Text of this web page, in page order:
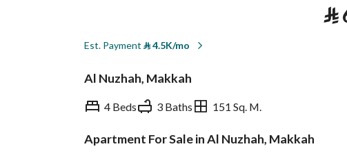
⃁
Est. Payment ⃁4.5K/mo
Al Nuzhah, Makkah
4 Beds 3 Baths 151 Sq. M.
Apartment For Sale in Al Nuzhah, Makkah